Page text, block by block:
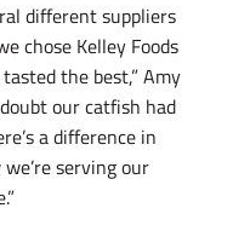
different suppliers
chose Kelley Foods
the best,” Amy
our catfish had
a difference in
serving our